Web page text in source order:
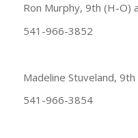
Ron Murphy, 9th (H-O)
541-966-3852
Madeline Stuveland,
541-966-3854